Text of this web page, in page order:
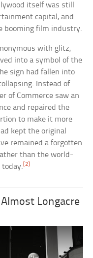
itself was still
capital, and
booming film industry.
with glitz,
into a symbol of the
sign had fallen into
Instead of
of Commerce saw an
and repaired the
to make it more
kept the original
remained a forgotten
than the world-
today.[2]
Longacre